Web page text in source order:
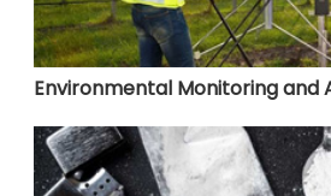
Environmental Monitoring and